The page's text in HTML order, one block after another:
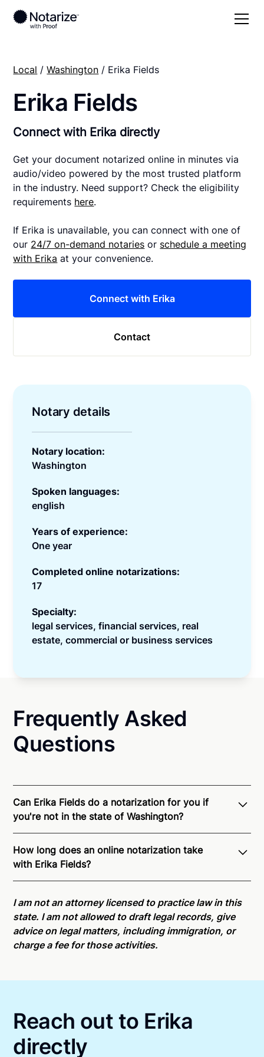
Local /Washington / Erika Fields
Erika Fields
Connect with Erika directly
Get your document notarized online in minutes via
audio/video powered by the most trusted platform
in the industry. Need support? Check the eligibility
requirements here.
If Erika is unavailable, you can connect with one of
our 24/7 on-demand notaries or schedule a meeting
with Erika at your convenience.
Connect with Erika
Contact
Notary details
Notary location:
Washington
Spoken languages:
english
Years of experience:
One year
Completed online notarizations:
17
Specialty:
legal services, financial services, real
estate, commercial or business services
Frequently Asked
Questions
Can Erika Fields do a notarization for you if
you're not in the state of Washington?
recognition of Remote Online Notarization - Erika is
able to offer services as a notary public to both
Washington residents and US Citizens nationwide.
For state specific compliance information, please
see our remote online notarization availability map
How long does an online notarization take
with Erika Fields?
minutes on average. If [First Name] does not accept
your meeting request within five minutes, please try
again later or use our 24/7On-Demand Notaries.
I am not an attorney licensed to practice law in this
state. I am not allowed to draft legal records, give
advice on legal matters, including immigration, or
charge a fee for those activities.
Reach out to Erika
directly